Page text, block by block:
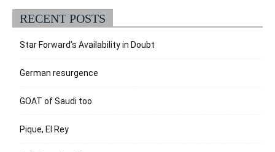
RECENT POSTS
Star Forward’s Availability in Doubt
German resurgence
GOAT of Saudi too
Pique, El Rey